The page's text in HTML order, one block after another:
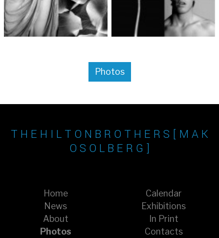
Photos
T H E H I L T O N B R O T H E R S [ M A K
O S O L B E R G ]
Home
News
About
Photos
Calendar
Exhibitions
In Print
Contacts